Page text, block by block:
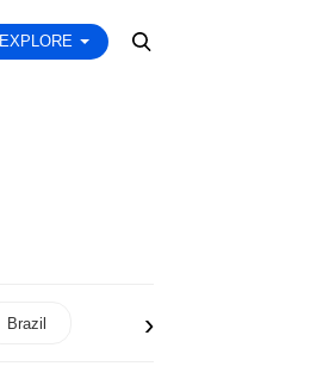
EXPLORE
›
Brazil